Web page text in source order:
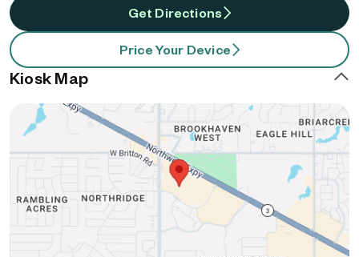
Get Directions
Price Your Device
Kiosk Map